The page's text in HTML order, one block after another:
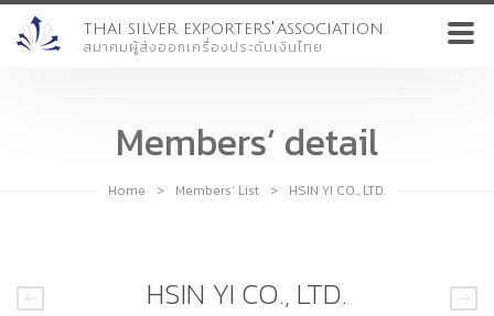
THAI SILVER EXPORTERS'ASSOCIATION
สมาคมผู้ส่งออกเครื่องประดับเงินไทย
Members’ detail
Home > Members’ List > HSIN YI CO., LTD.
HSIN YI CO., LTD.